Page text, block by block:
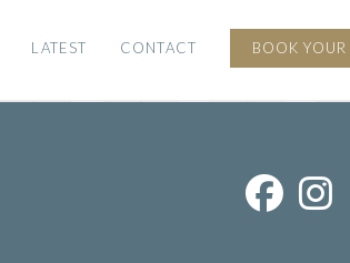
LATEST CONTACT BOOK YOUR